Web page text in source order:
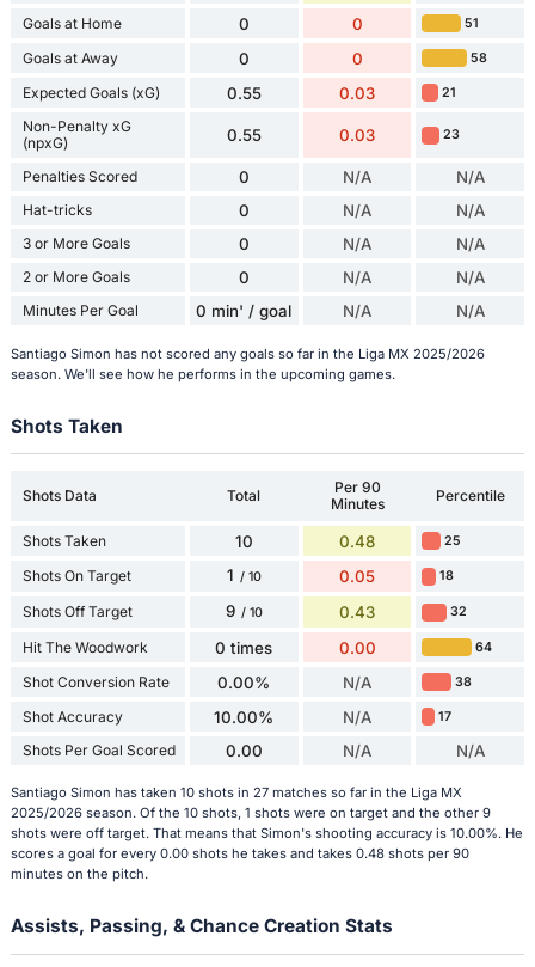
Goals at Home 0 0 51
Goals at Away 0 0 58
Expected Goals (xG) 0.55 0.03 21
Non-Penalty xG
(npxG)
0.55 0.03 23
Penalties Scored 0 N/A N/A
Hat-tricks 0 N/A N/A
3 or More Goals 0 N/A N/A
2 or More Goals 0 N/A N/A
Minutes Per Goal 0 min' / goal N/A N/A
Santiago Simon has not scored any goals so far in the Liga MX 2025/2026
season. We'll see how he performs in the upcoming games.
Shots Taken
Shots Data Total
Per 90
Minutes
Percentile
Shots Taken 10 0.48 25
Shots On Target 1 / 10 0.05 18
Shots Off Target 9 / 10 0.43 32
Hit The Woodwork 0 times 0.00 64
Shot Conversion Rate 0.00% N/A 38
Shot Accuracy 10.00% N/A 17
Shots Per Goal Scored 0.00 N/A N/A
Santiago Simon has taken 10 shots in 27 matches so far in the Liga MX
2025/2026 season. Of the 10 shots, 1 shots were on target and the other 9
shots were off target. That means that Simon's shooting accuracy is 10.00%. He
scores a goal for every 0.00 shots he takes and takes 0.48 shots per 90
minutes on the pitch.
Assists, Passing, & Chance Creation Stats